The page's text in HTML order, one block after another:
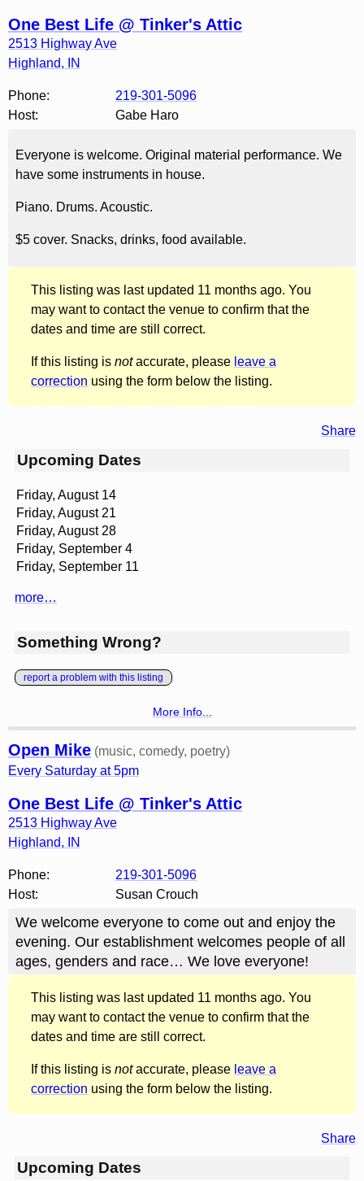
One Best Life @ Tinker's Attic
2513 Highway Ave
Highland, IN
Phone:
219-301-5096
Host:
Gabe Haro
Everyone is welcome. Original material performance. We
have some instruments in house.
Piano. Drums. Acoustic.
$5 cover. Snacks, drinks, food available.
This listing was last updated 11 months ago. You
may want to contact the venue to confirm that the
dates and time are still correct.
If this listing is notaccurate, please leave a
correction using the form below the listing.
Share
Upcoming Dates
Friday, August 14
Friday, August 21
Friday, August 28
Friday, September 4
Friday, September 11
more…
Something Wrong?
report a problem with this listing
More Info...
Open Mike (music, comedy, poetry)
Every Saturday at 5pm
One Best Life @ Tinker's Attic
2513 Highway Ave
Highland, IN
Phone:
219-301-5096
Host:
Susan Crouch
We welcome everyone to come out and enjoy the
evening. Our establishment welcomes people of all
ages, genders and race… We love everyone!
This listing was last updated 11 months ago. You
may want to contact the venue to confirm that the
dates and time are still correct.
If this listing is notaccurate, please leave a
correction using the form below the listing.
Share
Upcoming Dates